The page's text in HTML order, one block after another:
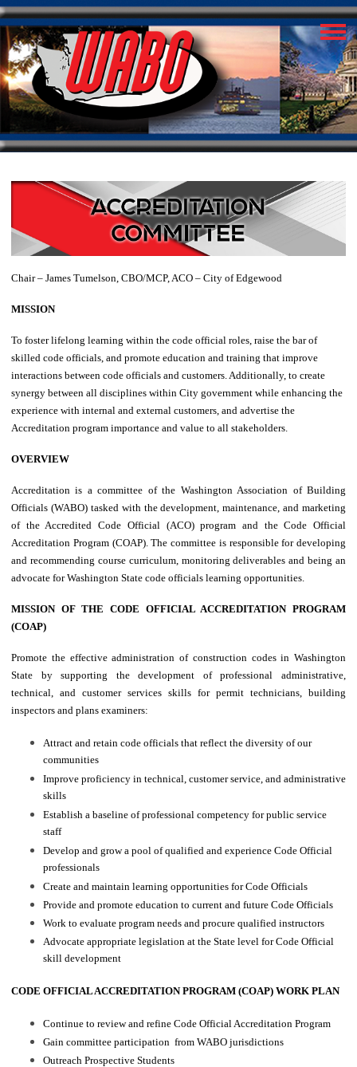
Chair – James Tumelson, CBO/MCP, ACO – City of Edgewood
MISSION
To foster lifelong learning within the code official roles, raise the bar of
skilled code officials, and promote education and training that improve
interactions between code officials and customers. Additionally, to create
synergy between all disciplines within City government while enhancing the
experience with internal and external customers, and advertise the
Accreditation program importance and value to all stakeholders.
OVERVIEW
Accreditation is a committee of the Washington Association of Building
Officials (WABO) tasked with the development, maintenance, and marketing
of the Accredited Code Official (ACO) program and the Code Official
Accreditation Program (COAP). The committee is responsible for developing
and recommending course curriculum, monitoring deliverables and being an
advocate for Washington State code officials learning opportunities.
MISSION OF THE CODE OFFICIAL ACCREDITATION PROGRAM
(COAP)
Promote the effective administration of construction codes in Washington
State by supporting the development of professional administrative,
technical, and customer services skills for permit technicians, building
inspectors and plans examiners:
Attract and retain code officials that reflect the diversity of our
communities
Improve proficiency in technical, customer service, and administrative
skills
Establish a baseline of professional competency for public service
staff
Develop and grow a pool of qualified and experience Code Official
professionals
Create and maintain learning opportunities for Code Officials
Provide and promote education to current and future Code Officials
Work to evaluate program needs and procure qualified instructors
Advocate appropriate legislation at the State level for Code Official
skill development
CODE OFFICIAL ACCREDITATION PROGRAM (COAP) WORK PLAN
Continue to review and refine Code Official Accreditation Program
Gain committee participation from WABO jurisdictions
Outreach Prospective Students